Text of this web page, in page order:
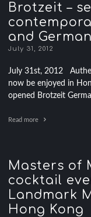
Brotzeit –
and
July 31, 2012
July 31st, 2012
now be enjoyed in
opened Brotzeit
Read more
Masters of
cocktail
Landmark
Hong Kong